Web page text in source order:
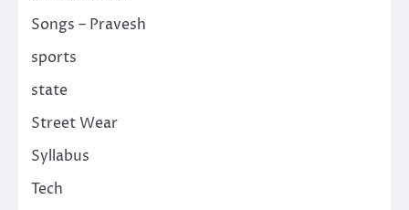
Songs – Pravesh
sports
state
Street Wear
Syllabus
Tech